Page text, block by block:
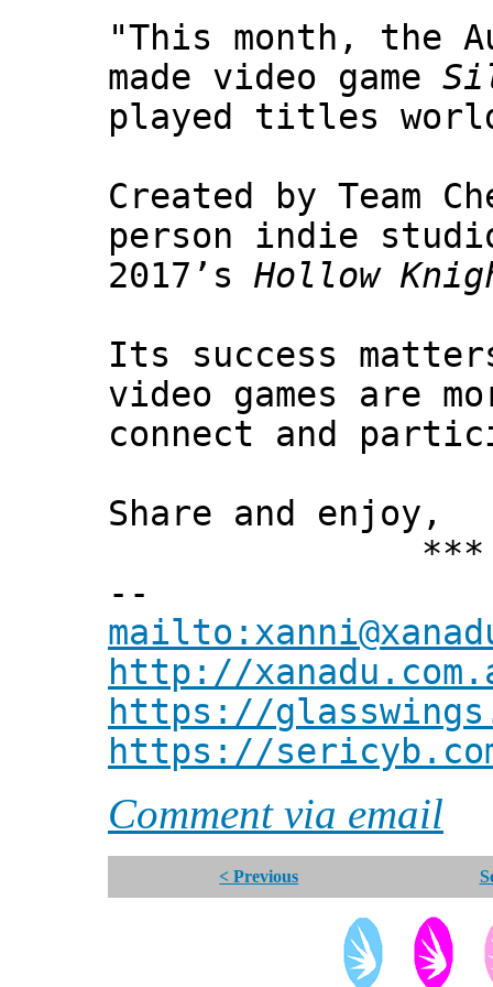
"This month, the
made video game
played titles
Created by Team
person indie
2017’s Hollow
Its success
video games are
connect and
Share and enjoy,
***
--
http://
https://
https://
Comment via email
< Previous